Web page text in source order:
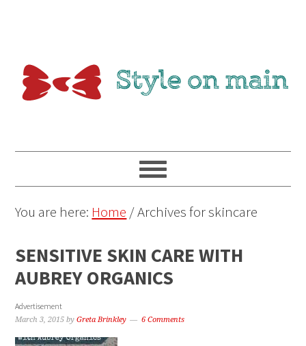
You are here: Home /Archives for skincare
SENSITIVE SKIN CARE WITH
AUBREY ORGANICS
Advertisement
March 3, 2015 byGreta Brinkley 6 Comments